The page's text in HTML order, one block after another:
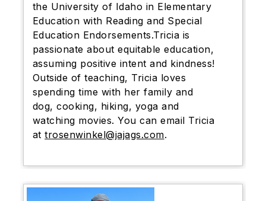
the University of Idaho in Elementary
Education with Reading and Special
Education Endorsements.Tricia is
passionate about equitable education,
assuming positive intent and kindness!
Outside of teaching, Tricia loves
spending time with her family and
dog, cooking, hiking, yoga and
watching movies. You can email Tricia
attrosenwinkel@jajags.com.